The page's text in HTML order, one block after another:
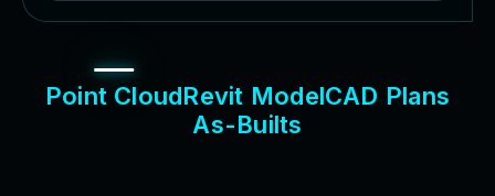
Point CloudRevit ModelCAD Plans
As-Builts